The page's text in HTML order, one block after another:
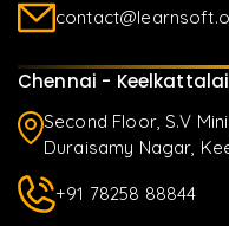
Chennai - Keelkattalai
Second Floor, S.V
Duraisamy Nagar,
+91 78258 88844